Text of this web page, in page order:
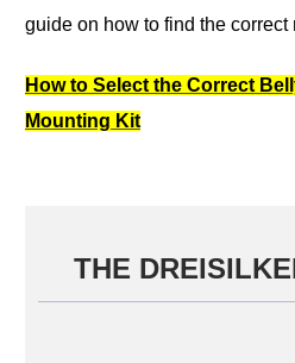
guide on how to find the correct
How to Select the Correct
Mounting Kit
THE